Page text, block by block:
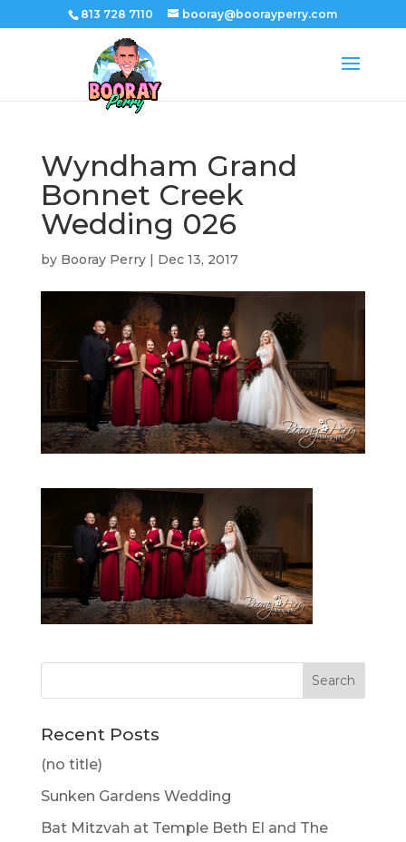
813 728 7110 booray@boorayperry.com
Wyndham Grand
Bonnet Creek
Wedding 026
by Booray Perry| Dec 13, 2017
Recent Posts
(no title)
Sunken Gardens Wedding
Bat Mitzvah at Temple Beth El and The